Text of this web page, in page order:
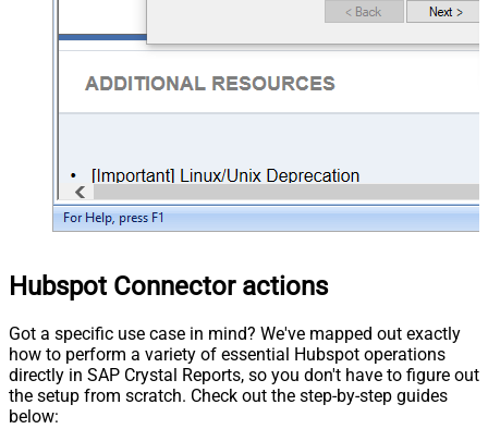
Hubspot Connector actions
Got a specific use case in mind? We've mapped out exactly
how to perform a variety of essential Hubspot operations
directly in SAP Crystal Reports, so you don't have to figure out
the setup from scratch. Check out the step-by-step guides
below: